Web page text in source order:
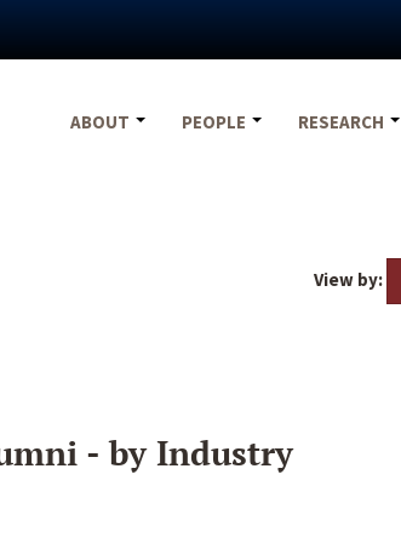
ABOUT
PEOPLE RESEARCH
View by:
- by Industry